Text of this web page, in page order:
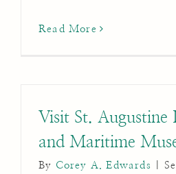
Read More
Visit St. Augustine
and Maritime
By Corey A. Edwards